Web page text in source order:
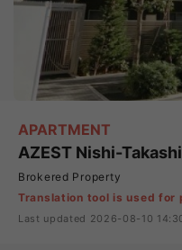
APARTMENT
AZEST Nishi-
Brokered Property
Translation tool is used
Last updated 2026-08-10